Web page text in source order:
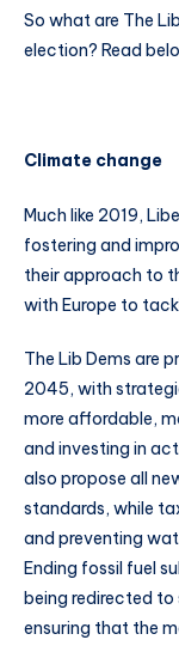
So what are The
election? Read
Climate change
Much like 2019,
fostering and
their approach to
with Europe to
The Lib Dems are
2045, with
more affordable,
and investing in
also propose all
standards, while
and preventing
Ending fossil fuel
being redirected
ensuring that the